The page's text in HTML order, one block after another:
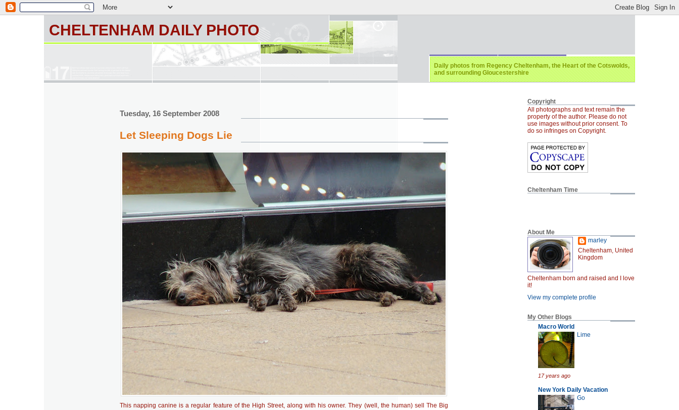
CHELTENHAM DAILY PHOTO
Daily photos from Regency Cheltenham, the Heart of the Cotswolds,
and surrounding Gloucestershire
Tuesday, 16 September 2008
Let Sleeping Dogs Lie
This napping canine is a regular feature of the High Street, along with his owner. They (well, the human) sell The Big
Copyright
All photographs and text remain the
property of the author. Please do not
use images without prior consent. To
do so infringes on Copyright.
Cheltenham Time
About Me
marley
Cheltenham, United
Kingdom
Cheltenham born and raised and I love
it!
View my complete profile
My Other Blogs
Macro World
Lime
17 years ago
New York Daily Vacation
Go